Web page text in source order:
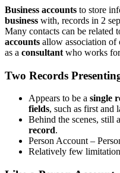
Business accounts to store
business with, records in 2
Many contacts can be related
accounts allow association of
as a consultant who works
Two Records
Appears to be a single
fields, such as first and
Behind the scenes, still
record.
Person Account –
Relatively few